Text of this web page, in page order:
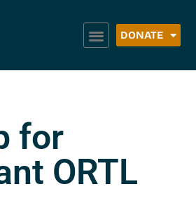
DONATE
for
ORTL